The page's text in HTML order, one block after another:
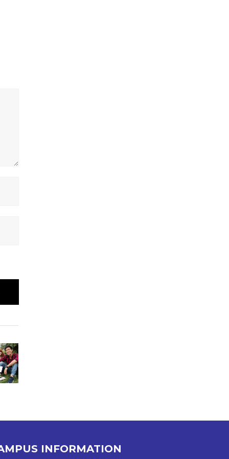
INFORMATION